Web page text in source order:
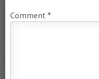
Comment *